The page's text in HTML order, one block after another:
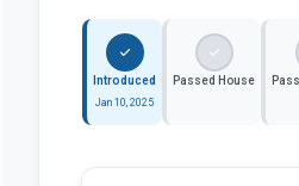
Introduced
Jan 10, 2025
Passed House